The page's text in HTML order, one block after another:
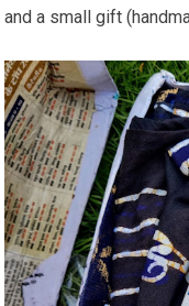
and a small gift